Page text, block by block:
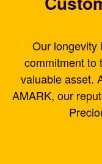
Our longevity
commitment to
valuable asset.
AMARK, our